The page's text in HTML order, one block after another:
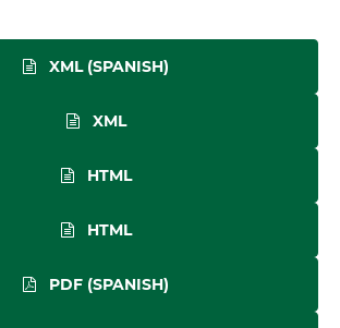
XML (SPANISH)
XML
HTML
HTML
PDF (SPANISH)